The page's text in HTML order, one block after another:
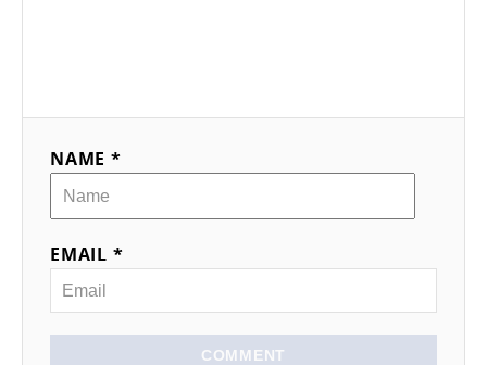
NAME *
EMAIL *
COMMENT